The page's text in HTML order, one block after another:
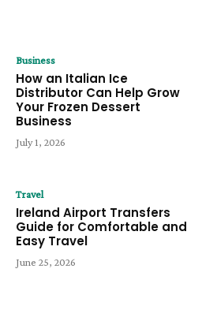
Business
How an Italian Ice
Distributor Can Help Grow
Your Frozen Dessert
Business
July 1, 2026
Travel
Ireland Airport Transfers
Guide for Comfortable and
Easy Travel
June 25, 2026